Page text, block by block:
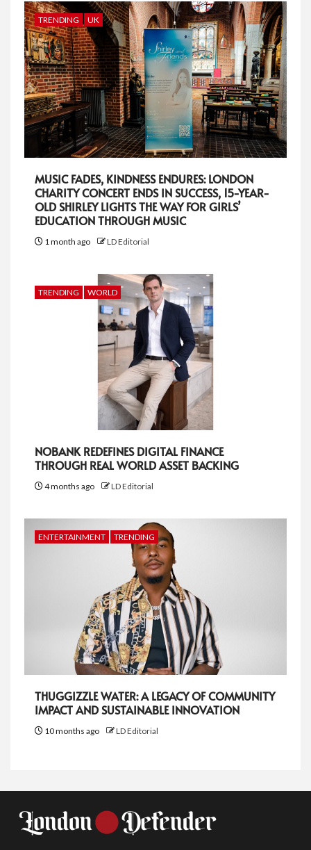
TRENDING UK
MUSIC FADES, KINDNESS ENDURES: LONDON
CHARITY CONCERT ENDS IN SUCCESS, 15-YEAR-
OLD SHIRLEY LIGHTS THE WAY FOR GIRLS’
EDUCATION THROUGH MUSIC
1 month ago LD Editorial
TRENDING WORLD
NOBANK REDEFINES DIGITAL FINANCE
THROUGH REAL WORLD ASSET BACKING
4 months ago LD Editorial
ENTERTAINMENT TRENDING
THUGGIZZLE WATER: A LEGACY OF COMMUNITY
IMPACT AND SUSTAINABLE INNOVATION
10 months ago LD Editorial